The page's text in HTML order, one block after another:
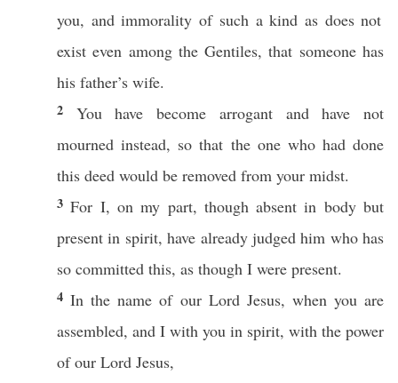
you, andimmorality of suchakind as does not
existeven amongtheGentiles, that someone has
his father’s wife.
2 You have become arrogantand have not
mourned instead, so that the one who had done
this deed would be removed from your midst.
3For I, on my part, though absent in bodybut
present in spirit, have already judgedhim who has
so committed this, as though I were present.
4In thename of our Lord Jesus, when you are
assembled, and I with you in spirit, with the power
of our Lord Jesus,